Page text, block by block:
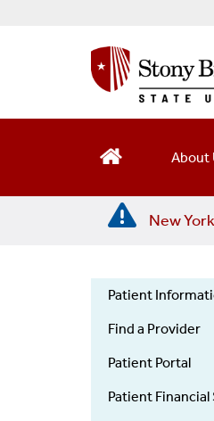
About
New
Information
Guide
Patient
Find a Provider
Patient Portal
Patient Financial